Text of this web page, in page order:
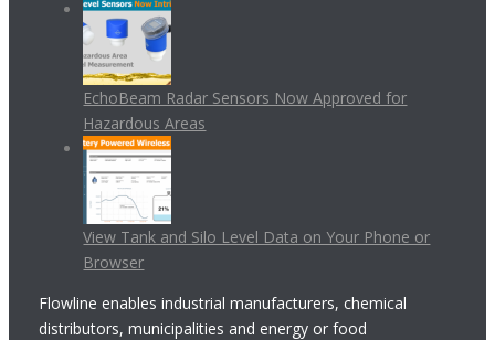
EchoBeam Radar Sensors Now Approved for
Hazardous Areas
View Tank and Silo Level Data on Your Phone or
Browser
Flowline enables industrial manufacturers, chemical
distributors, municipalities and energy or food